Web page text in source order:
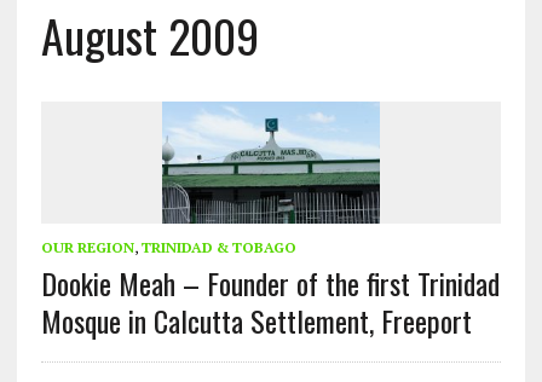
August 2009
OUR REGION, TRINIDAD & TOBAGO
Dookie Meah – Founder of the first Trinidad
Mosque in Calcutta Settlement, Freeport